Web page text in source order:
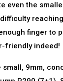
even the
finger to
friendly indeed!
small, 9mm,